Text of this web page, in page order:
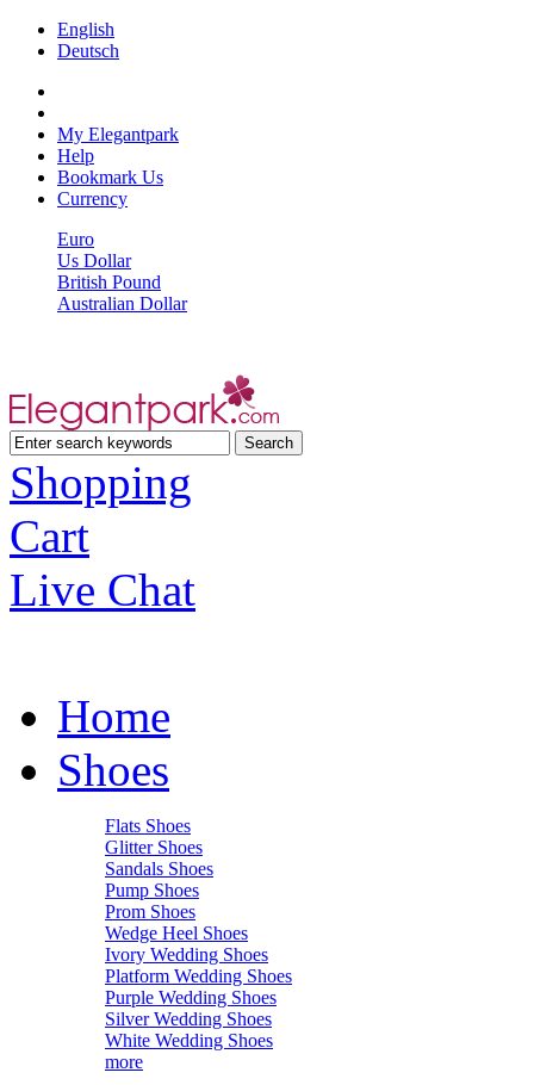
English
Deutsch
My Elegantpark
Help
Bookmark Us
Currency
Euro
Us Dollar
British Pound
Australian Dollar
Shopping
Cart
Live Chat
Home
Shoes
Flats Shoes
Glitter Shoes
Sandals Shoes
Pump Shoes
Prom Shoes
Wedge Heel Shoes
Ivory Wedding Shoes
Platform Wedding Shoes
Purple Wedding Shoes
Silver Wedding Shoes
White Wedding Shoes
more